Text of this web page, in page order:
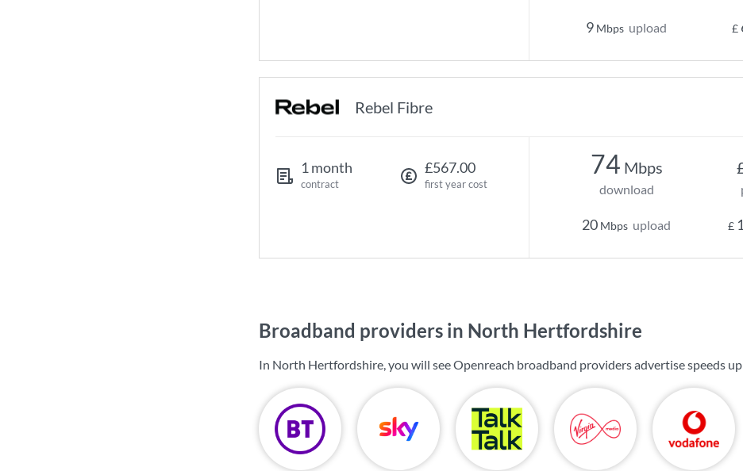
9 Mbps upload £
Rebel Fibre
1 month
contract
£567.00
first year cost
74 Mbps
download
20 Mbps upload £
Broadband providers in North Hertfordshire
In North Hertfordshire, you will see Openreach broadband providers advertise speeds